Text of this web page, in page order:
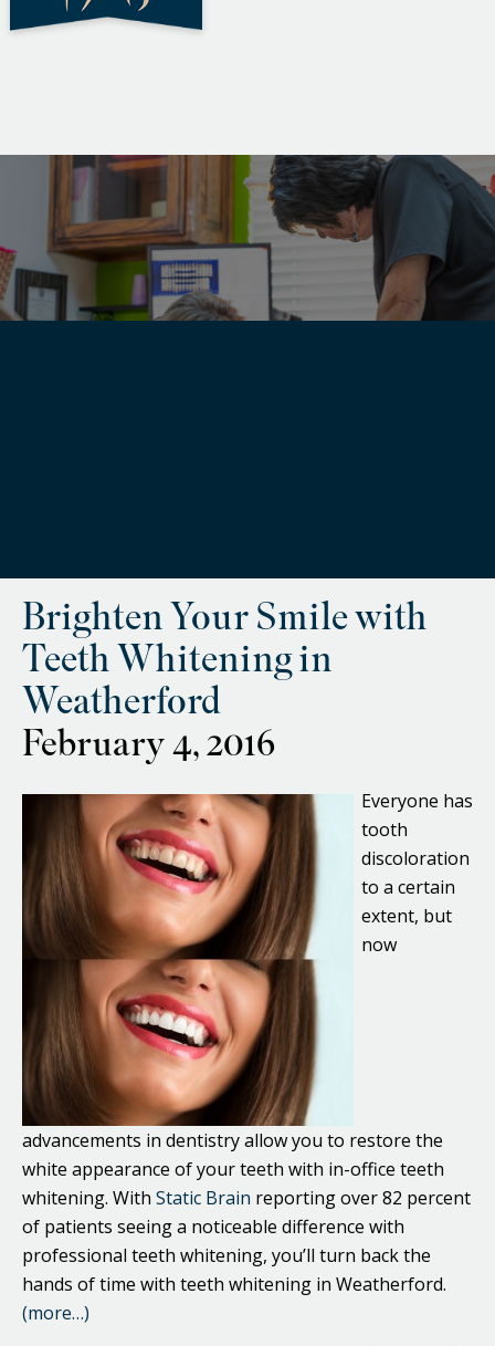
Brighten Your Smile with
Teeth Whitening in
Weatherford
February 4, 2016
Everyone has
tooth
discoloration
to a certain
extent, but
now
advancements in dentistry allow you to restore the
white appearance of your teeth with in-office teeth
whitening. With Static Brain reporting over 82 percent
of patients seeing a noticeable difference with
professional teeth whitening, you’ll turn back the
hands of time with teeth whitening in Weatherford.
(more…)